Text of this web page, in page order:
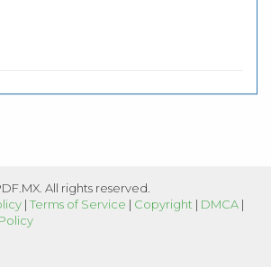
All rights reserved.
| Terms of Service | Copyright | DMCA |